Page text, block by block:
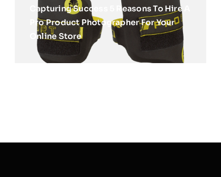
Capturing Success 5 Reasons To Hire A
Pro Product Photographer For Your
Online Store